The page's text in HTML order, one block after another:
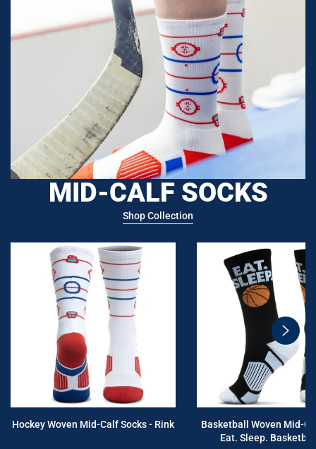
MID-CALF SOCKS
Shop Collection
swiper-
next
Hockey Woven Mid-Calf Socks - Rink
Basketball Woven Mid-
Eat. Sleep.